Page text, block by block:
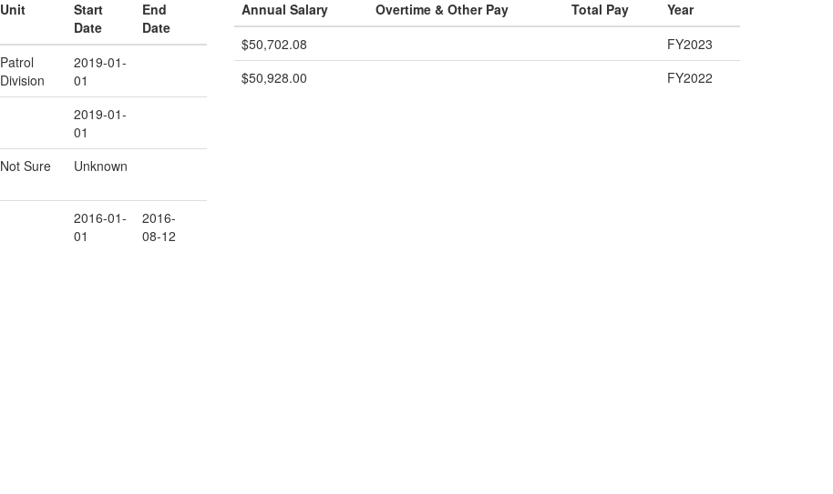
Unit
Start
Date
End
Date
Patrol
Division
2019-01-
01
2019-01-
01
Not Sure Unknown
2016-01-
01
2016-
08-12
Annual Salary Overtime & Other Pay Total Pay
Year
$50,702.08
FY2023
$50,928.00
FY2022